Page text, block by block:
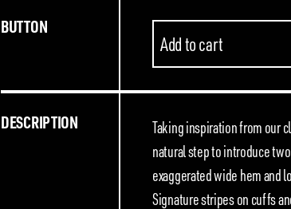
BUTTON
Add to cart
DESCRIPTION
Taking inspiration from our
natural step to introduce
exaggerated wide hem and
Signature stripes on cuffs